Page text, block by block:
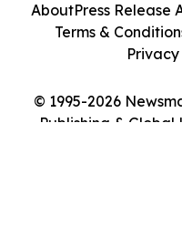
© 1995-2026
Publishing &
AboutPress Release
Terms &